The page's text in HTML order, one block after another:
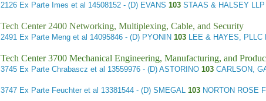
2126 Ex Parte Imes et al 14508152 - (D) EVANS103 STAAS & HALSEY
Tech Center 2400 Networking, Multiplexing, Cable, and Security
2491 Ex Parte Meng et al 14095846 - (D) PYONIN103 LEE & HAYES, PLLC
Tech Center 3700 Mechanical Engineering, Manufacturing, and
3745 Ex Parte Chrabascz et al 13559976 - (D) ASTORINO103 CARLSON,
3747 Ex Parte Feuchter et al 13381544 - (D) SMEGAL 103 NORTON ROSE